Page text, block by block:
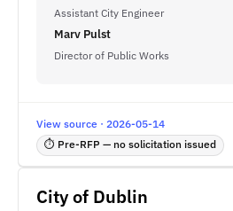
Assistant City Engineer
Marv Pulst
Director of Public Works
View source · 2026-05-14
⏱ Pre-RFP — no solicitation issued
City of Dublin